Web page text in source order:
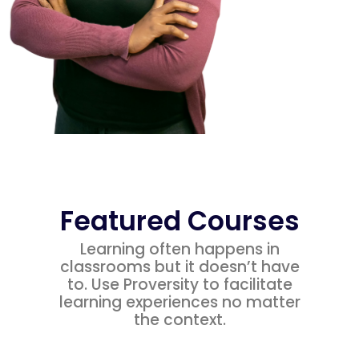
Featured Courses
Learning often happens in
classrooms but it doesn’t have
to. Use Proversity to facilitate
learning experiences no matter
the context.